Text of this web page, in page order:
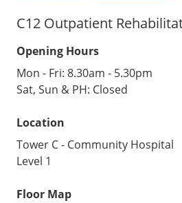
C12 Outpatient
Opening Hours
Mon - Fri: 8.30am - 5.30pm
Sat, Sun & PH: Closed
Location
Tower C - Community Hospital
Level 1
Floor Map